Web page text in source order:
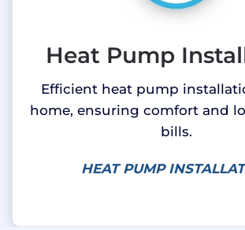
Heat Pump
Efficient heat pump
home, ensuring comfort and
bills.
HEAT PUMP